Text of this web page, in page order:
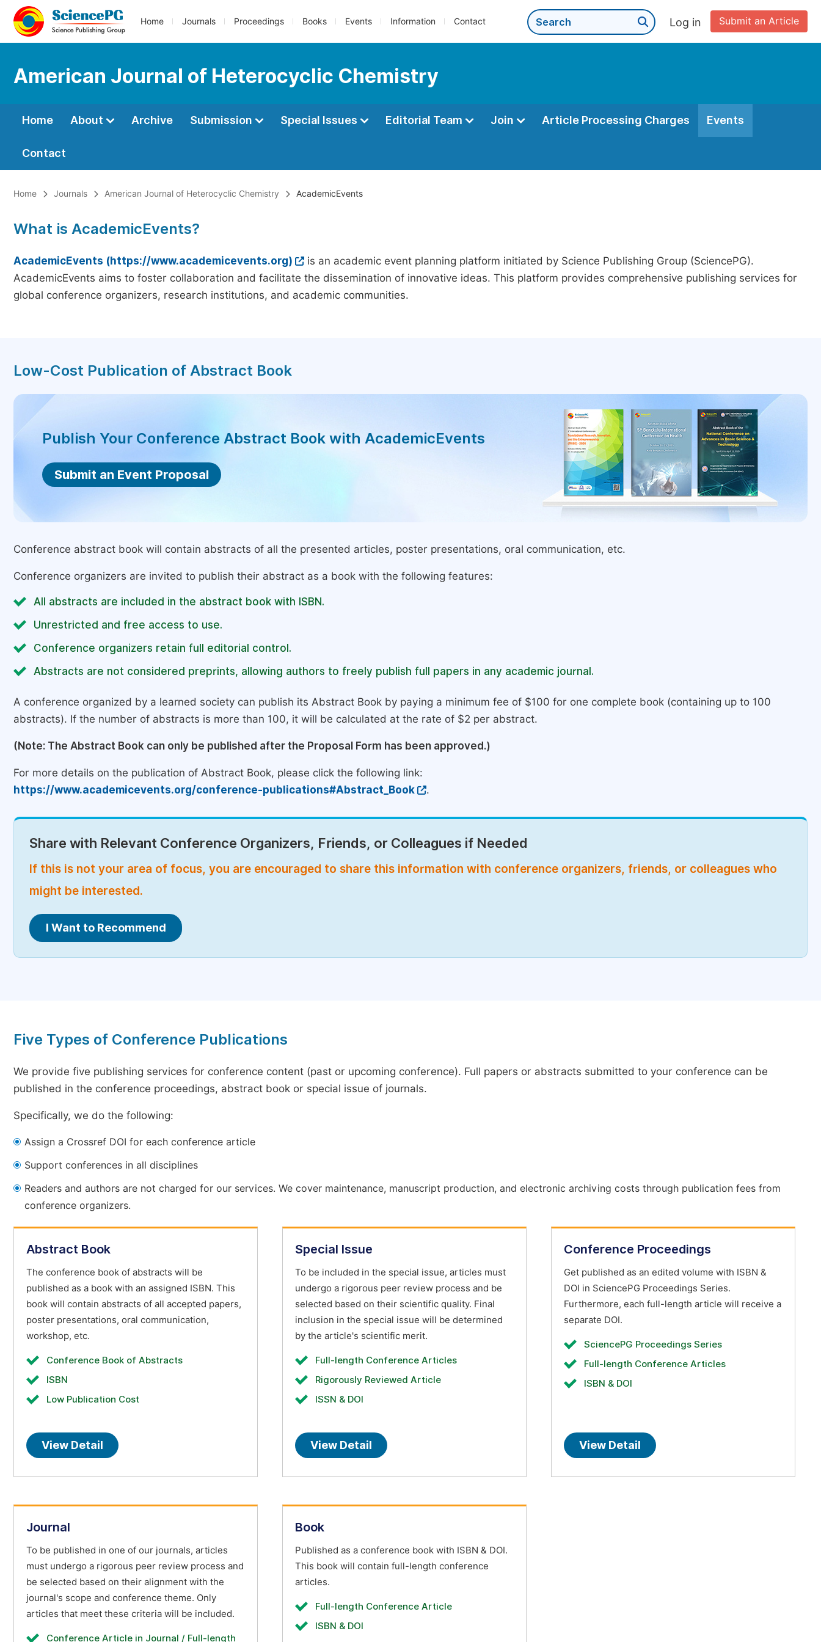
Home Journals Proceedings Books Events Information Contact Submit an Article
Log in
American Journal of Heterocyclic Chemistry
Home About Archive Submission Special Issues Editorial Team Join Article Processing Charges Events
Contact
Home Journals American Journal of Heterocyclic Chemistry AcademicEvents
What is AcademicEvents?
AcademicEvents (https://www.academicevents.org)
is an academic event planning platform initiated by Science Publishing Group (SciencePG).
AcademicEvents aims to foster collaboration and facilitate the dissemination of innovative ideas. This platform provides comprehensive publishing services for
global conference organizers, research institutions, and academic communities.
Low-Cost Publication of Abstract Book
Publish Your Conference Abstract Book with AcademicEvents
Submit an Event Proposal
Conference abstract book will contain abstracts of all the presented articles, poster presentations, oral communication, etc.
Conference organizers are invited to publish their abstract as a book with the following features:
All abstracts are included in the abstract book with ISBN.
Unrestricted and free access to use.
Conference organizers retain full editorial control.
Abstracts are not considered preprints, allowing authors to freely publish full papers in any academic journal.
A conference organized by a learned society can publish its Abstract Book by paying a minimum fee of $100 for one complete book (containing up to 100
abstracts). If the number of abstracts is more than 100, it will be calculated at the rate of $2 per abstract.
(Note: The Abstract Book can only be published after the Proposal Form has been approved.)
For more details on the publication of Abstract Book, please click the following link:
https://www.academicevents.org/conference-publications#Abstract_Book
.
Share with Relevant Conference Organizers, Friends, or Colleagues if Needed
If this is not your area of focus, you are encouraged to share this information with conference organizers, friends, or colleagues who
might be interested.
I Want to Recommend
Five Types of Conference Publications
We provide five publishing services for conference content (past or upcoming conference). Full papers or abstracts submitted to your conference can be
published in the conference proceedings, abstract book or special issue of journals.
Specifically, we do the following:
Assign a Crossref DOI for each conference article
Support conferences in all disciplines
Readers and authors are not charged for our services. We cover maintenance, manuscript production, and electronic archiving costs through publication fees from
conference organizers.
Abstract Book
The conference book of abstracts will be
published as a book with an assigned ISBN. This
book will contain abstracts of all accepted papers,
poster presentations, oral communication,
workshop, etc.
Conference Book of Abstracts
ISBN
Low Publication Cost
View Detail
Special Issue
To be included in the special issue, articles must
undergo a rigorous peer review process and be
selected based on their scientific quality. Final
inclusion in the special issue will be determined
by the article's scientific merit.
Full-length Conference Articles
Rigorously Reviewed Article
ISSN & DOI
View Detail
Conference Proceedings
Get published as an edited volume with ISBN &
DOI in SciencePG Proceedings Series.
Furthermore, each full-length article will receive a
separate DOI.
SciencePG Proceedings Series
Full-length Conference Articles
ISBN & DOI
View Detail
Journal
To be published in one of our journals, articles
must undergo a rigorous peer review process and
be selected based on their alignment with the
journal's scope and conference theme. Only
articles that meet these criteria will be included.
Conference Article in Journal / Full-length
Book
Published as a conference book with ISBN & DOI.
This book will contain full-length conference
articles.
Full-length Conference Article
ISBN & DOI